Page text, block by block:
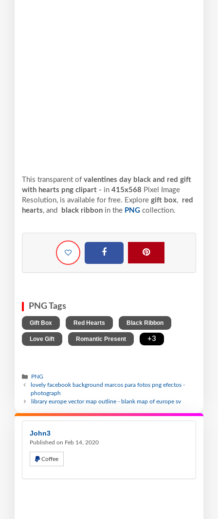
This transparent of valentines day black and red gift
with hearts png clipart - in 415x568 Pixel
Image
Resolution, is available for free. Explore gift box, red
hearts, and black ribbon in the PNG collection.
PNG Tags
Gift Box Red Hearts Black Ribbon
Love Gift Romantic Present +3
PNG
lovely facebook background marcos para fotos png efectos -
photograph
library europe vector map outline - blank map of europe sv
John3
Published on Feb 14, 2020
Coffee